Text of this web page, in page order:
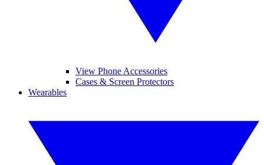
View Phone Accessories
Cases & Screen Protectors
Wearables